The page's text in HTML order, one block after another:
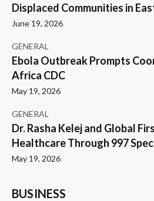
Displaced Communities in
June 19, 2026
GENERAL
Ebola Outbreak Prompts
Africa CDC
May 19, 2026
GENERAL
Dr. Rasha Kelej and Global
Healthcare Through 997
May 19, 2026
BUSINESS